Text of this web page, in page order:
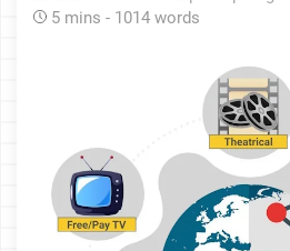
5 mins - 1014 words